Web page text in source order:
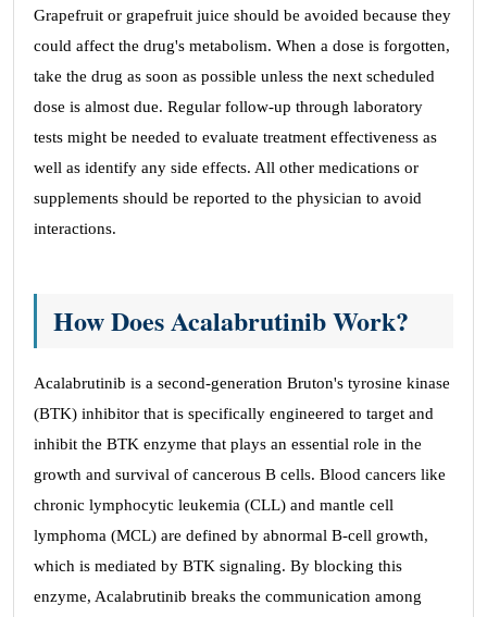
Grapefruit or grapefruit juice should be avoided because they
could affect the drug's metabolism. When a dose is forgotten,
take the drug as soon as possible unless the next scheduled
dose is almost due. Regular follow-up through laboratory
tests might be needed to evaluate treatment effectiveness as
well as identify any side effects. All other medications or
supplements should be reported to the physician to avoid
interactions.
How Does Acalabrutinib Work?
Acalabrutinib is a second-generation Bruton's tyrosine kinase
(BTK) inhibitor that is specifically engineered to target and
inhibit the BTK enzyme that plays an essential role in the
growth and survival of cancerous B cells. Blood cancers like
chronic lymphocytic leukemia (CLL) and mantle cell
lymphoma (MCL) are defined by abnormal B-cell growth,
which is mediated by BTK signaling. By blocking this
enzyme, Acalabrutinib breaks the communication among